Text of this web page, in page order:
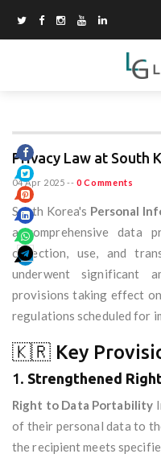
Privacy Law at South
04 Apr 2025 -- 0 Comments
South Korea's Personal
a comprehensive data
collection, use, and
underwent significant
provisions taking effect on
regulations scheduled for
🇰🇷 Key
1. Strengthened
Right to Data Portability
of their personal data to
the recipient meets